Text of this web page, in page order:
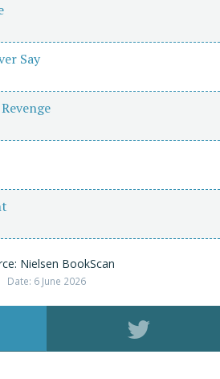
Say
Nielsen BookScan
Date: 6 June 2026